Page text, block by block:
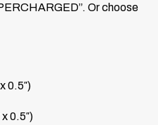
Or choose
0.5″)
0.5″)